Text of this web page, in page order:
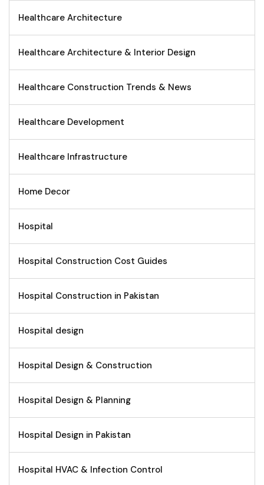
Healthcare Architecture
Healthcare Architecture & Interior Design
Healthcare Construction Trends & News
Healthcare Development
Healthcare Infrastructure
Home Decor
Hospital
Hospital Construction Cost Guides
Hospital Construction in Pakistan
Hospital design
Hospital Design & Construction
Hospital Design & Planning
Hospital Design in Pakistan
Hospital HVAC & Infection Control